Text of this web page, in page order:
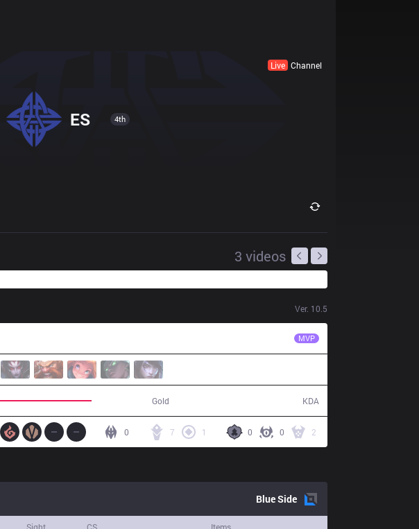
Live Channel
ES 4th
3 videos
Ver. 10.5
MVP
Gold KDA
0 0 2
7 1
0
BlueSide